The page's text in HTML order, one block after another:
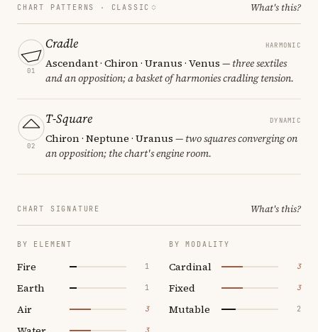
CHART PATTERNS · CLASSIC What's this?
01
Cradle HARMONIC
Ascendant · Chiron · Uranus · Venus — three sextiles
and an opposition; a basket of harmonies cradling tension.
02
T-Square DYNAMIC
Chiron · Neptune · Uranus — two squares converging on
an opposition; the chart's engine room.
CHART SIGNATURE What's this?
BY ELEMENT
Fire 1
Earth 1
Air 3
BY MODALITY
Cardinal 3
Fixed 3
Mutable 2